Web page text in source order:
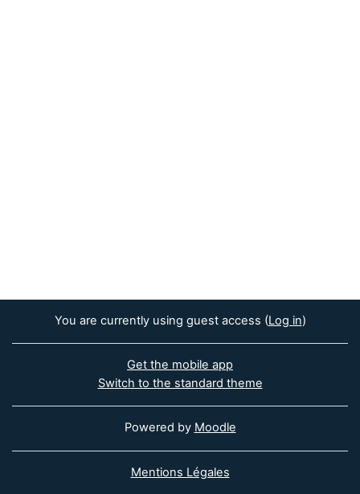
You are currently using guest access (Log in)
Get the mobile app
Switch to the standard theme
Powered by Moodle
Mentions Légales